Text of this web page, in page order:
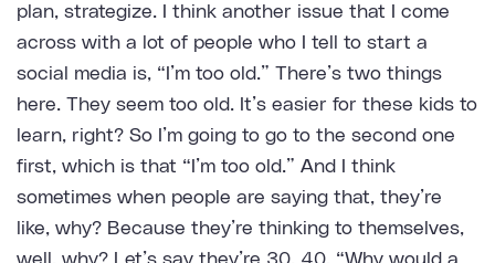
plan, strategize. I think another issue that I come
across with a lot of people who I tell to start a
social media is, “I’m too old.” There’s two things
here. They seem too old. It’s easier for these kids to
learn, right? So I’m going to go to the second one
first, which is that “I’m too old.” And I think
sometimes when people are saying that, they’re
like, why? Because they’re thinking to themselves,